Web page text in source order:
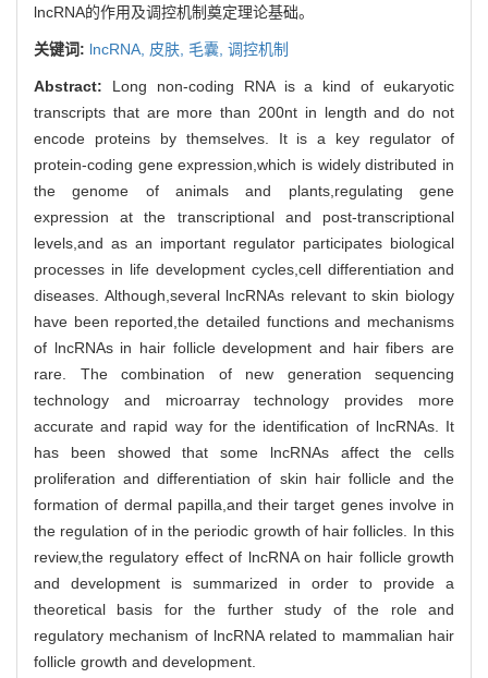
lncRNA的作用及调控机制奠定理论基础。
关键词: lncRNA, 皮肤, 毛囊, 调控机制
Abstract: Long non-coding RNA is a kind of eukaryotic
transcripts that are more than 200nt in length and do not
encode proteins by themselves. It is a key regulator of
protein-coding gene expression,which is widely distributed in
the genome of animals and plants,regulating gene
expression at the transcriptional and post-transcriptional
levels,and as an important regulator participates biological
processes in life development cycles,cell differentiation and
diseases. Although,several lncRNAs relevant to skin biology
have been reported,the detailed functions and mechanisms
of lncRNAs in hair follicle development and hair fibers are
rare. The combination of new generation sequencing
technology and microarray technology provides more
accurate and rapid way for the identification of lncRNAs. It
has been showed that some lncRNAs affect the cells
proliferation and differentiation of skin hair follicle and the
formation of dermal papilla,and their target genes involve in
the regulation of in the periodic growth of hair follicles. In this
review,the regulatory effect of lncRNA on hair follicle growth
and development is summarized in order to provide a
theoretical basis for the further study of the role and
regulatory mechanism of lncRNA related to mammalian hair
follicle growth and development.